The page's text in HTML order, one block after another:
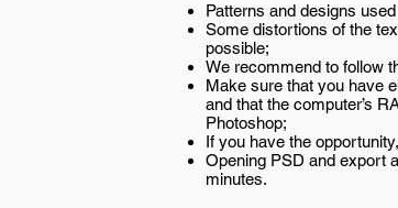
Patterns and designs
Some distortions of the
possible;
We recommend to follow
Make sure that you have
and that the computer’s
Photoshop;
If you have the
Opening PSD and export
minutes.